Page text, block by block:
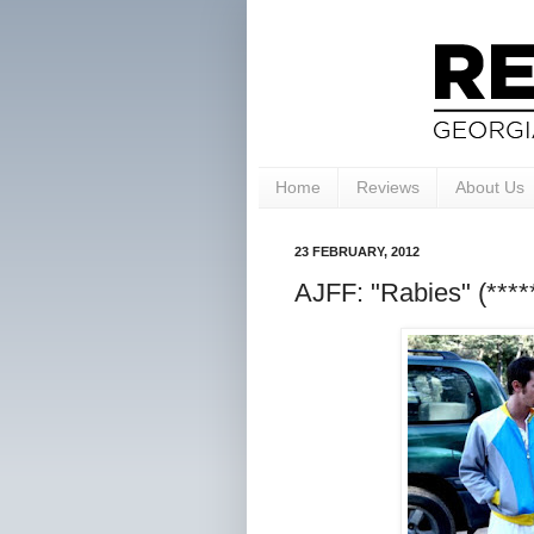
Home Reviews About Us
23 FEBRUARY, 2012
AJFF: "Rabies"